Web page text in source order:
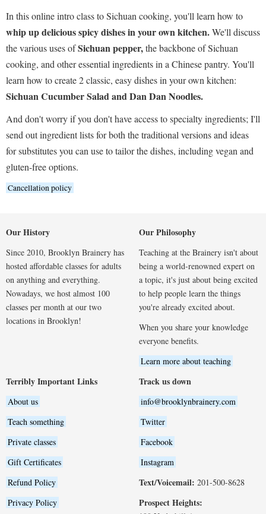
In this online intro class to Sichuan cooking, you'll learn how to
whip up delicious spicy dishes in your own kitchen.We'll discuss
the various uses ofSichuan pepper,the backbone of Sichuan
cooking, and other essential ingredients in a Chinese pantry. You'll
learn how to create 2 classic, easy dishes in your own kitchen:
Sichuan Cucumber Salad and Dan Dan Noodles.
And don't worry if you don't have access to specialty ingredients; I'll
send out ingredient lists for both the traditional versions and ideas
for substitutes you can use to tailor the dishes, including vegan and
gluten-free options.
Cancellation policy
Our History
Since 2010, Brooklyn Brainery has
hosted affordable classes for adults
on anything and everything.
Nowadays, we host almost 100
classes per month at our two
locations in Brooklyn!
Our Philosophy
Teaching at the Brainery isn't about
being a world-renowned expert on
a topic, it's just about being excited
to help people learn the things
you're already excited about.
When you share your knowledge
everyone benefits.
Learn more about teaching
Terribly Important Links
About us
Teach something
Private classes
Gift Certificates
Refund Policy
Privacy Policy
Track us down
info@brooklynbrainery.com
Twitter
Facebook
Instagram
Text/Voicemail: 201-500-8628
Prospect Heights: